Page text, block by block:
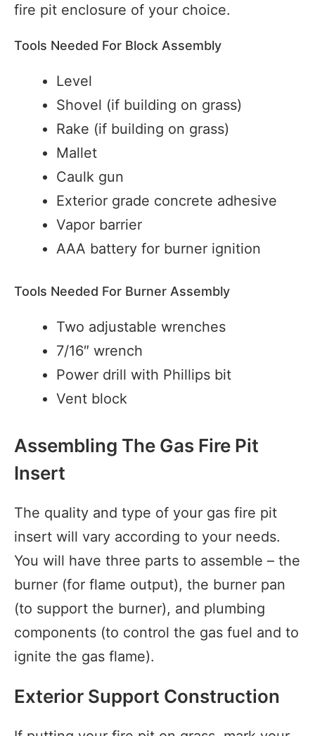
fire pit enclosure of your choice.
Tools Needed For Block Assembly
Level
Shovel (if building on grass)
Rake (if building on grass)
Mallet
Caulk gun
Exterior grade concrete adhesive
Vapor barrier
AAA battery for burner ignition
Tools Needed For Burner Assembly
Two adjustable wrenches
7/16″ wrench
Power drill with Phillips bit
Vent block
Assembling The Gas Fire Pit
Insert
The quality and type of your gas fire pit
insert will vary according to your needs.
You will have three parts to assemble – the
burner (for flame output), the burner pan
(to support the burner), and plumbing
components (to control the gas fuel and to
ignite the gas flame).
Exterior Support Construction